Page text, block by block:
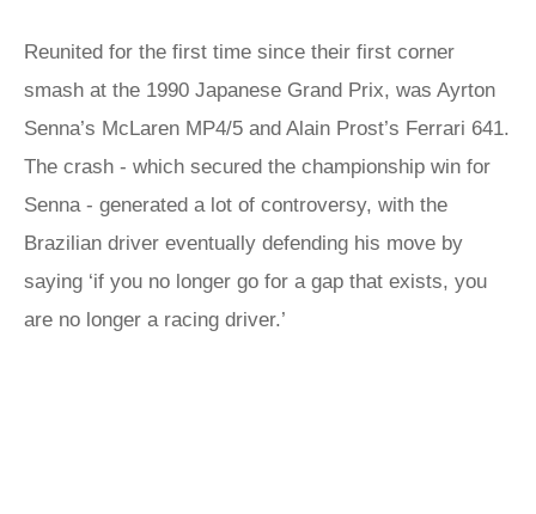
Reunited for the first time since their first corner
smash at the 1990 Japanese Grand Prix, was Ayrton
Senna’s McLaren MP4/5 and Alain Prost’s Ferrari 641.
The crash - which secured the championship win for
Senna - generated a lot of controversy, with the
Brazilian driver eventually defending his move by
saying ‘if you no longer go for a gap that exists, you
are no longer a racing driver.’